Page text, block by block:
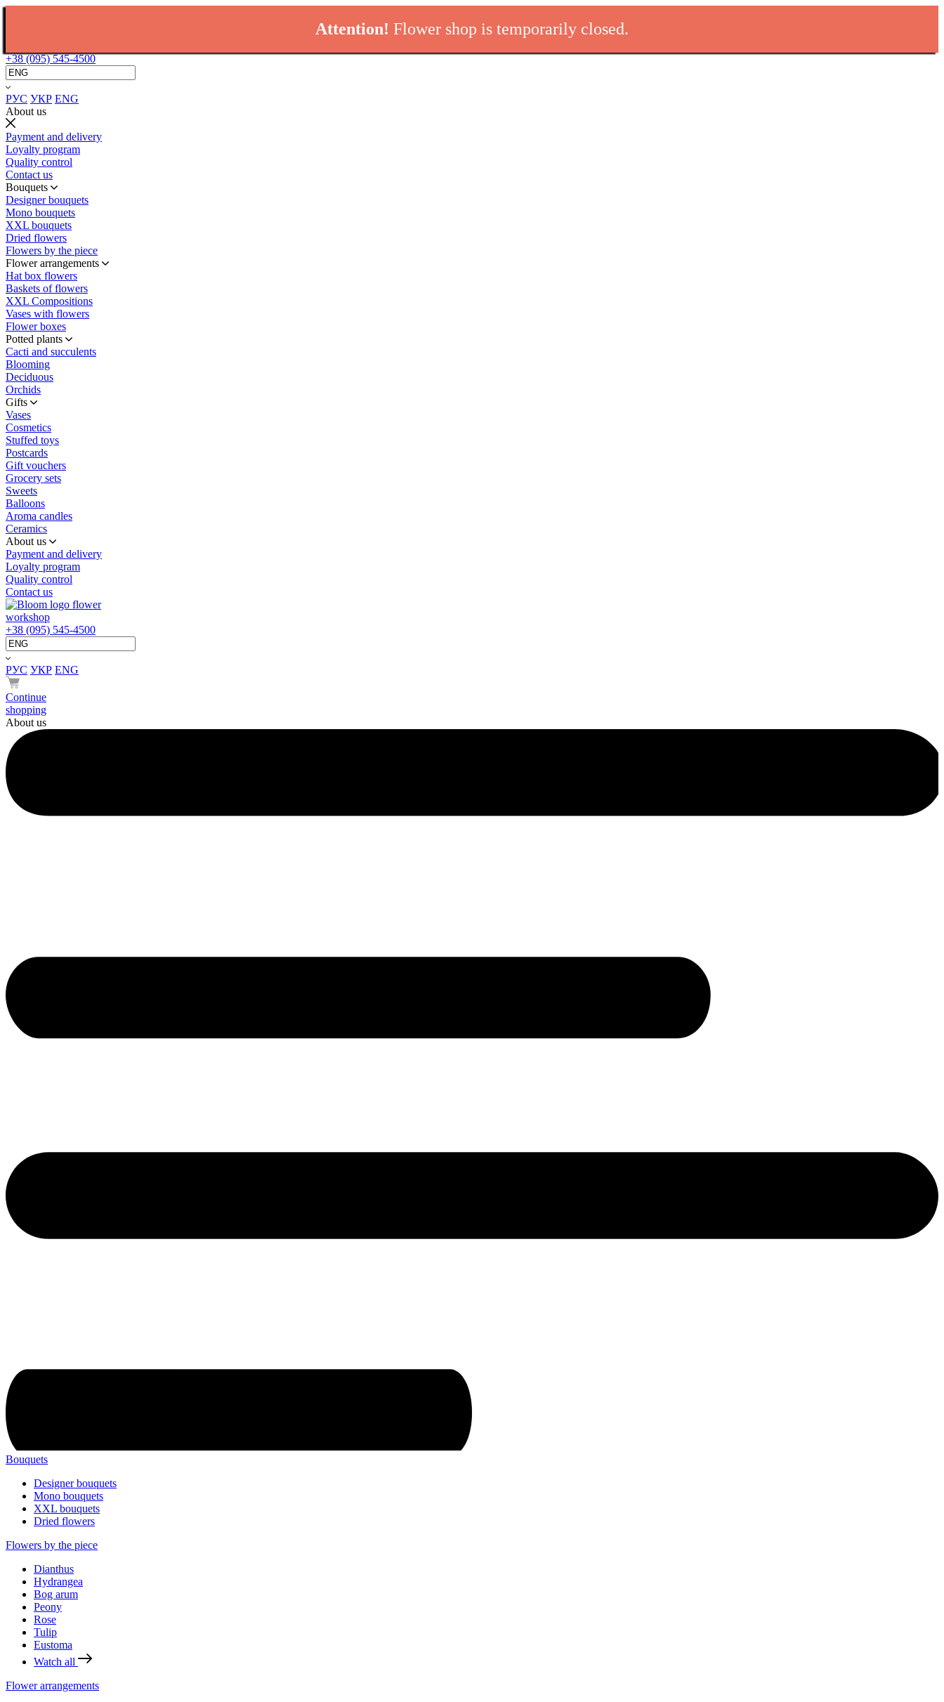
Attention! Flower shop is temporarily closed.
+38 (095) 545-4500
РУС УКР ENG
About us
Payment and delivery
Loyalty program
Quality control
Contact us
Bouquets
Designer bouquets
Mono bouquets
XXL bouquets
Dried flowers
Flowers by the piece
Flower arrangements
Hat box flowers
Baskets of flowers
XXL Compositions
Vases with flowers
Flower boxes
Potted plants
Cacti and succulents
Blooming
Deciduous
Orchids
Gifts
Vases
Cosmetics
Stuffed toys
Postcards
Gift vouchers
Grocery sets
Sweets
Balloons
Aroma candles
Ceramics
About us
Payment and delivery
Loyalty program
Quality control
Contact us
flower
workshop
+38 (095) 545-4500
РУС УКР ENG
Continue
shopping
About us
Bouquets
Designer bouquets
Mono bouquets
XXL bouquets
Dried flowers
Flowers by the piece
Dianthus
Hydrangea
Bog arum
Peony
Rose
Tulip
Eustoma
Watch all
Flower arrangements